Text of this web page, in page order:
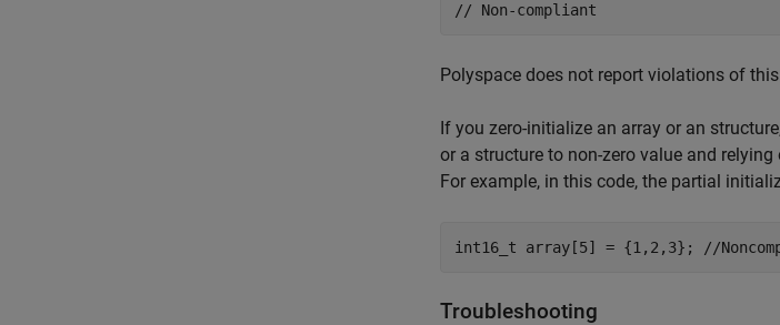
// Non-compliant
Polyspace does not report violations of
If you zero-initialize an array or an
or a structure to non-zero value and
For example, in this code, the partial
int16_t array[5] = {1,2,3}; //
Troubleshooting